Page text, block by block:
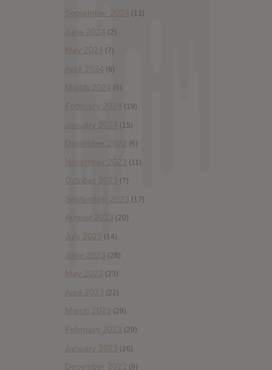
September 2024 (13)
June 2024 (2)
May 2024 (7)
April 2024 (6)
March 2024 (6)
February 2024 (19)
January 2024 (15)
December 2023 (6)
November 2023 (11)
October 2023 (7)
September 2023 (17)
August 2023 (20)
July 2023 (14)
June 2023 (28)
May 2023 (23)
April 2023 (22)
March 2023 (29)
February 2023 (29)
January 2023 (26)
December 2022 (9)